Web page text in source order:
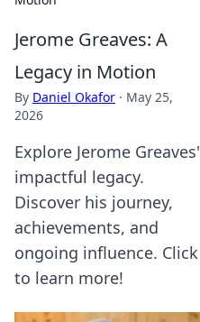
Jerome Greaves: A
Legacy in Motion
By Daniel Okafor · May 25,
2026
Explore Jerome Greaves'
impactful legacy.
Discover his journey,
achievements, and
ongoing influence. Click
to learn more!